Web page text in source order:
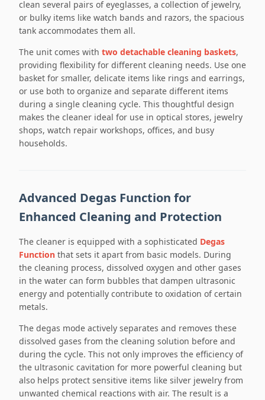
clean several pairs of eyeglasses, a collection of jewelry,
or bulky items like watch bands and razors, the spacious
tank accommodates them all.
The unit comes with two detachable cleaning baskets,
providing flexibility for different cleaning needs. Use one
basket for smaller, delicate items like rings and earrings,
or use both to organize and separate different items
during a single cleaning cycle. This thoughtful design
makes the cleaner ideal for use in optical stores, jewelry
shops, watch repair workshops, offices, and busy
households.
Advanced Degas Function for
Enhanced Cleaning and Protection
The cleaner is equipped with a sophisticated Degas
Function that sets it apart from basic models. During
the cleaning process, dissolved oxygen and other gases
in the water can form bubbles that dampen ultrasonic
energy and potentially contribute to oxidation of certain
metals.
The degas mode actively separates and removes these
dissolved gases from the cleaning solution before and
during the cycle. This not only improves the efficiency of
the ultrasonic cavitation for more powerful cleaning but
also helps protect sensitive items like silver jewelry from
unwanted chemical reactions with air. The result is a